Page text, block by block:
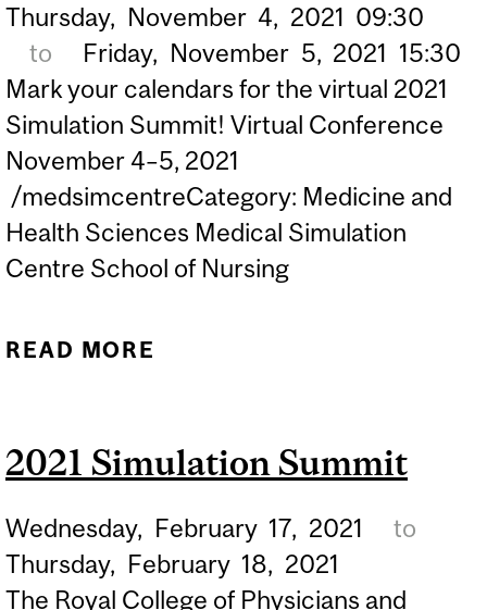
Thursday, November 4, 2021 09:30
to
Friday, November 5, 2021 15:30
Mark your calendars for the virtual 2021
Simulation Summit! Virtual Conference
November 4–5, 2021
/medsimcentreCategory: Medicine and
Health Sciences Medical Simulation
Centre School of Nursing
READ MORE
NOW
2021 Simulation Summit
Wednesday, February 17, 2021
to
Thursday, February 18, 2021
The Royal College of Physicians and